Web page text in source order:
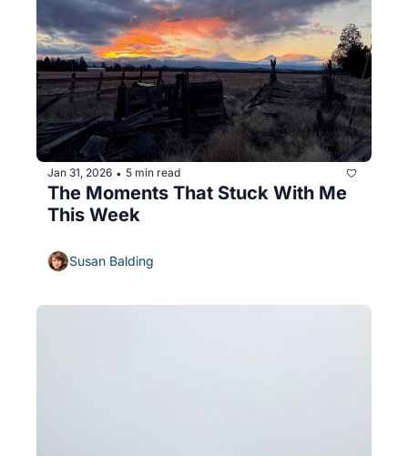
Jan 31, 2026 • 5 min read
The Moments That Stuck With Me
This Week
Susan Balding